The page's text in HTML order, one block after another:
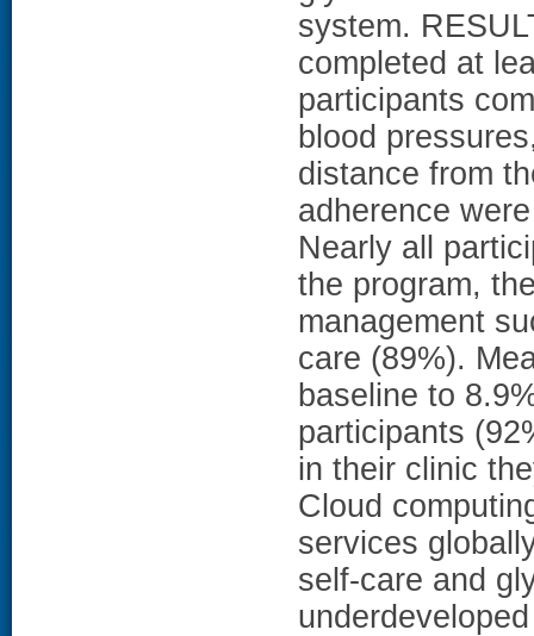
system.
completed at
participants
blood
distance from
adherence
Nearly all
the program,
management
care (89%).
baseline to
participants
in their clinic
Cloud
services
self-care and